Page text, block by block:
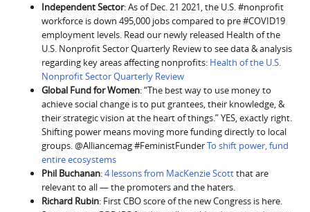
Independent Sector: As of Dec. 21 2021, the U.S. #nonprofit
workforce is down 495,000 jobs compared to pre #COVID19
employment levels. Read our newly released Health of the
U.S. Nonprofit Sector Quarterly Review to see data & analysis
regarding key areas affecting nonprofits: Health of the U.S.
Nonprofit Sector Quarterly Review
Global Fund for Women: “The best way to use money to
achieve social change is to put grantees, their knowledge, &
their strategic vision at the heart of things.” YES, exactly right.
Shifting power means moving more funding directly to local
groups. @Alliancemag #FeministFunderTo shift power, fund
entire ecosystems
Phil Buchanan:4 lessons from MacKenzie Scottthat are
relevant to all — the promoters and the haters.
Richard Rubin: First CBO score of the new Congress is here.